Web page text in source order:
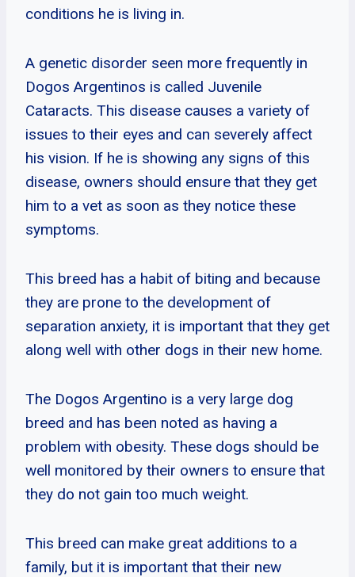
conditions he is living in.
A genetic disorder seen more frequently in
Dogos Argentinos is called Juvenile
Cataracts. This disease causes a variety of
issues to their eyes and can severely affect
his vision. If he is showing any signs of this
disease, owners should ensure that they get
him to a vet as soon as they notice these
symptoms.
This breed has a habit of biting and because
they are prone to the development of
separation anxiety, it is important that they get
along well with other dogs in their new home.
The Dogos Argentino is a very large dog
breed and has been noted as having a
problem with obesity. These dogs should be
well monitored by their owners to ensure that
they do not gain too much weight.
This breed can make great additions to a
family, but it is important that their new